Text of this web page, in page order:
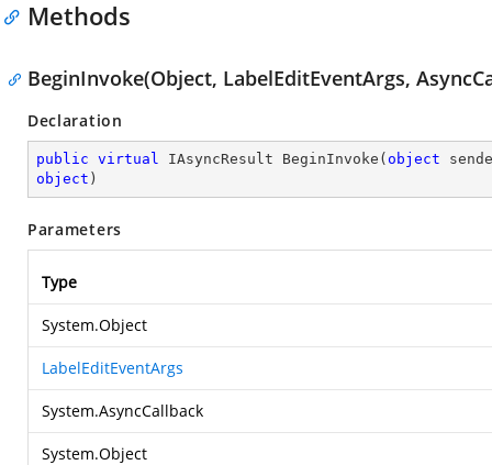
Methods
BeginInvoke(Object, LabelEditEventArgs,
Declaration
public virtual IAsyncResult BeginInvoke ( object
object )
Parameters
Type
System.Object
LabelEditEventArgs
System.AsyncCallback
System.Object